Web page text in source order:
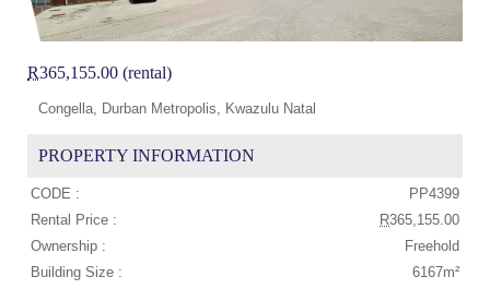
R365,155.00 (rental)
Congella, Durban Metropolis, Kwazulu Natal
PROPERTY INFORMATION
CODE :
PP4399
Rental Price :
R365,155.00
Ownership :
Freehold
Building Size :
6167m²